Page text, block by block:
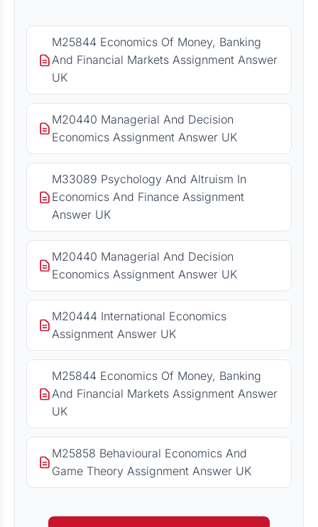
M25844 Economics Of Money, Banking
And Financial Markets Assignment Answer
UK
M20440 Managerial And Decision
Economics Assignment Answer UK
M33089 Psychology And Altruism In
Economics And Finance Assignment
Answer UK
M20440 Managerial And Decision
Economics Assignment Answer UK
M20444 International Economics
Assignment Answer UK
M25844 Economics Of Money, Banking
And Financial Markets Assignment Answer
UK
M25858 Behavioural Economics And
Game Theory Assignment Answer UK